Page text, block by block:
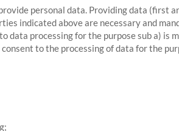
personal data. Providing data (first
indicated above are necessary and
data processing for the purpose sub a) is
to the processing of data for the